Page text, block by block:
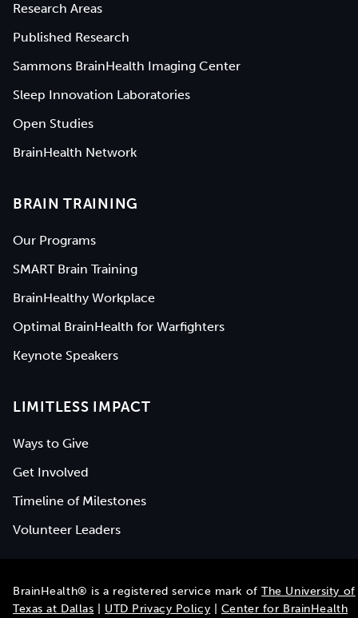
Research Areas
Published Research
Sammons BrainHealth Imaging Center
Sleep Innovation Laboratories
Open Studies
BrainHealth Network
BRAIN TRAINING
Our Programs
SMART Brain Training
BrainHealthy Workplace
Optimal BrainHealth for Warfighters
Keynote Speakers
LIMITLESS IMPACT
Ways to Give
Get Involved
Timeline of Milestones
Volunteer Leaders
BrainHealth® is a registered service mark ofThe University of
Texas at Dallas
UTD Privacy Policy
Center for BrainHealth